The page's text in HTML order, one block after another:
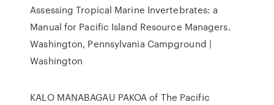
Assessing Tropical Marine Invertebrates: a
Manual for Pacific Island Resource Managers.
Washington, Pennsylvania Campground |
Washington
KALO MANABAGAU PAKOA of The Pacific